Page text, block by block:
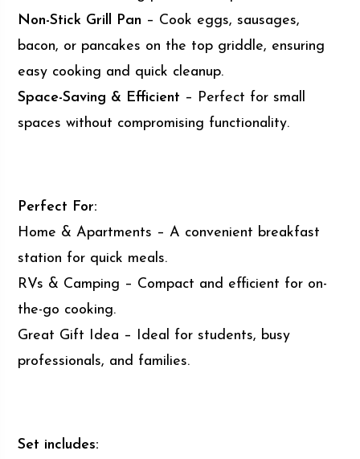
Non-Stick Grill Pan – Cook eggs, sausages,
bacon, or pancakes on the top griddle, ensuring
easy cooking and quick cleanup.
Space-Saving & Efficient – Perfect for small
spaces without compromising functionality.
Perfect For:
Home & Apartments – A convenient breakfast
station for quick meals.
RVs & Camping – Compact and efficient for on-
the-go cooking.
Great Gift Idea – Ideal for students, busy
professionals, and families.
Set includes: